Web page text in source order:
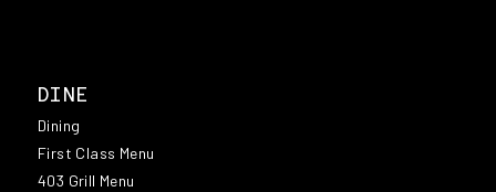
DINE
Dining
First Class Menu
403 Grill Menu